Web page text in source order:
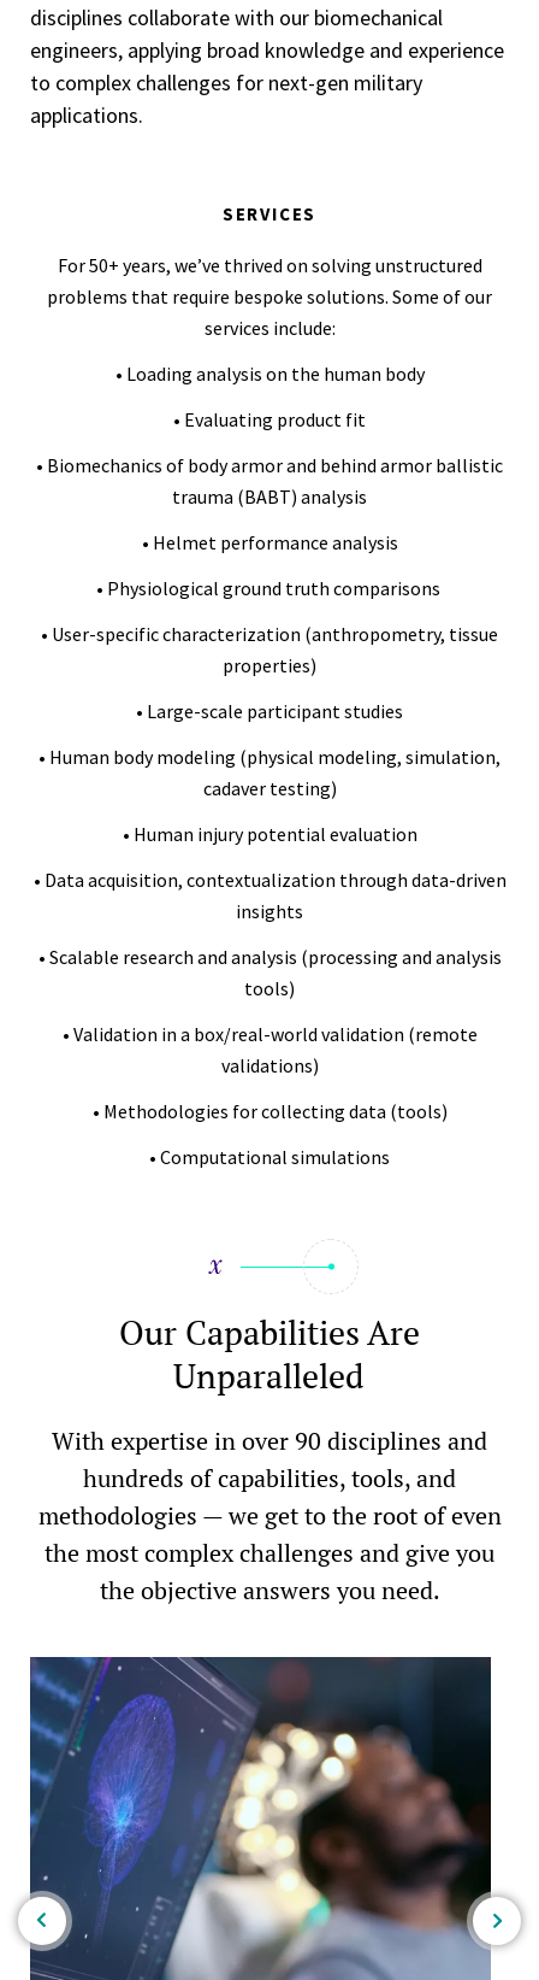
disciplines collaborate with our biomechanical
engineers, applying broad knowledge and experience
to complex challenges for next-gen military
applications.
SERVICES
For 50+ years, we’ve thrived on solving unstructured
problems that require bespoke solutions. Some of our
services include:
• Loading analysis on the human body
• Evaluating product fit
• Biomechanics of body armor and behind armor ballistic
trauma (BABT) analysis
• Helmet performance analysis
• Physiological ground truth comparisons
• User-specific characterization (anthropometry, tissue
properties)
• Large-scale participant studies
• Human body modeling (physical modeling, simulation,
cadaver testing)
• Human injury potential evaluation
• Data acquisition, contextualization through data-driven
insights
• Scalable research and analysis (processing and analysis
tools)
• Validation in a box/real-world validation (remote
validations)
• Methodologies for collecting data (tools)
• Computational simulations
Our Capabilities Are
Unparalleled
With expertise in over 90 disciplines and
hundreds of capabilities, tools, and
methodologies — we get to the root of even
the most complex challenges and give you
the objective answers you need.